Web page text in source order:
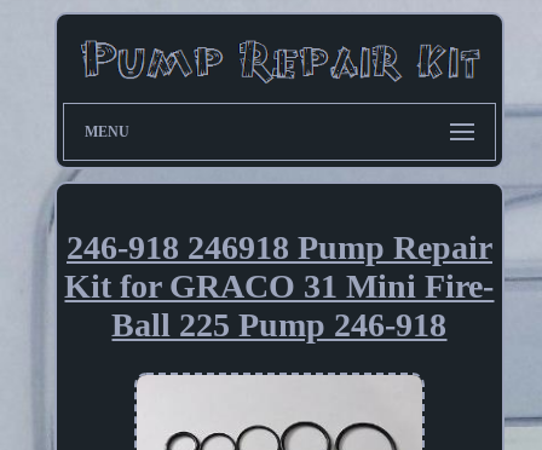
MENU
246-918 246918 Pump Repair
Kit for GRACO 31 Mini Fire-
Ball 225 Pump 246-918